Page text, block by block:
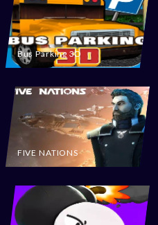
Bus Parking 3D
FIVE NATIONS